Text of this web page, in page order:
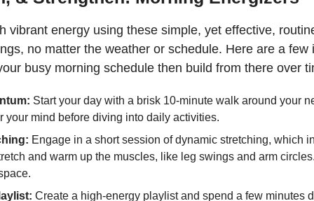
vibrant energy using these simple, yet effective,
no matter the weather or schedule. Here are a few
busy morning schedule then build from there over
Start your day with a brisk 10-minute walk around your
your mind before diving into daily activities.
Engage in a short session of dynamic stretching, which
and warm up the muscles, like leg swings and arm
Create a high-energy playlist and spend a few minutes